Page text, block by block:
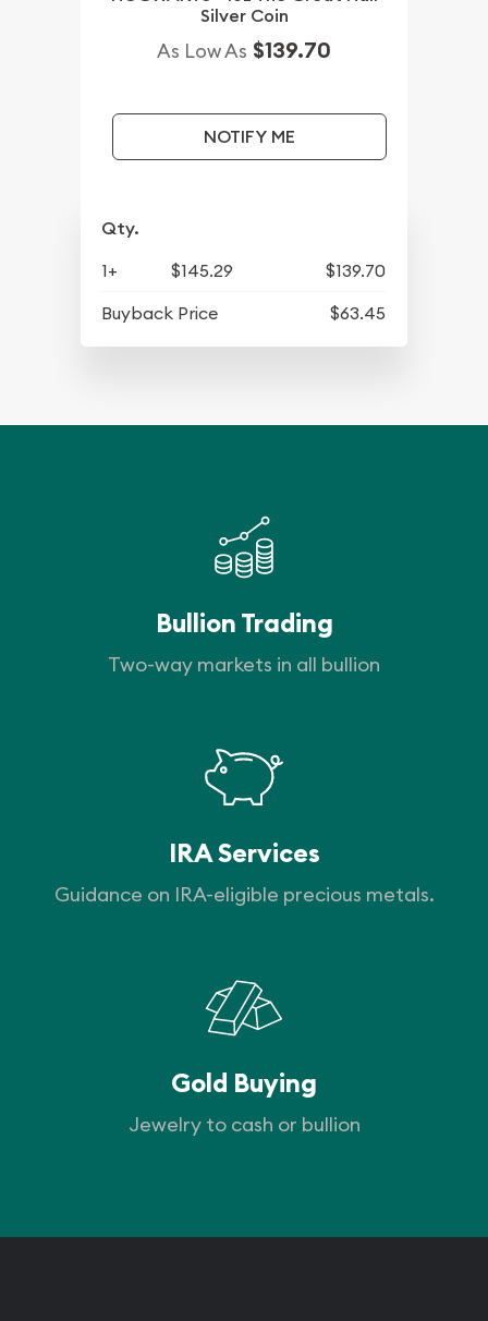
Silver Coin
As Low As $139.70
NOTIFY ME
Qty.
1+ $145.29
$139.70
Buyback Price
$63.45
Bullion Trading
Two-way markets in all bullion
IRA Services
Guidance on IRA-eligible precious metals.
Gold Buying
Jewelry to cash or bullion